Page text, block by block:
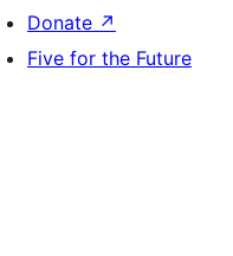
Donate ↗
Five for the Future